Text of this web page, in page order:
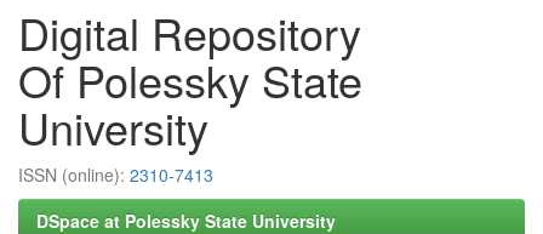
Digital Repository
Of Polessky State
University
ISSN (online): 2310-7413
DSpace at Polessky State University